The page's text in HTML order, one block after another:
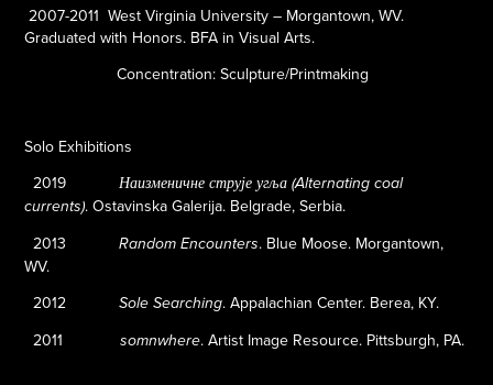
2007-2011West Virginia University – Morgantown, WV.
Graduated with Honors. BFA in Visual Arts.
Concentration: Sculpture/Printmaking
Solo Exhibitions
2019Наизменичне струје угља (Alternating coal
currents). Ostavinska Galerija. Belgrade, Serbia.
2013
Random Encounters. Blue Moose. Morgantown,
WV.
2012Sole Searching.Appalachian Center. Berea, KY.
2011
somnwhere.Artist Image Resource. Pittsburgh, PA.